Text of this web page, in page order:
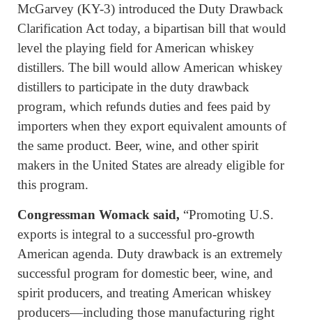
McGarvey (KY-3) introduced the Duty Drawback
Clarification Act today, a bipartisan bill that would
level the playing field for American whiskey
distillers. The bill would allow American whiskey
distillers to participate in the duty drawback
program, which refunds duties and fees paid by
importers when they export equivalent amounts of
the same product. Beer, wine, and other spirit
makers in the United States are already eligible for
this program.
Congressman Womack said, “Promoting U.S.
exports is integral to a successful pro-growth
American agenda. Duty drawback is an extremely
successful program for domestic beer, wine, and
spirit producers, and treating American whiskey
producers—including those manufacturing right